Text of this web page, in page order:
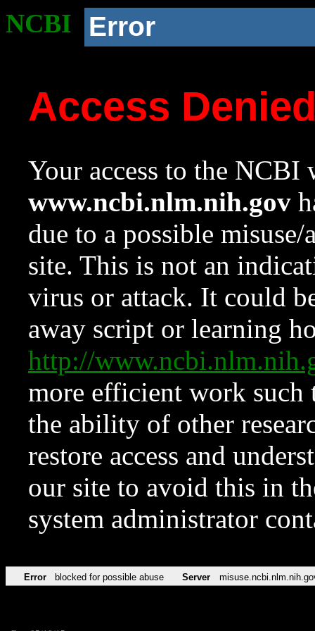
NCBI Error
Access
Your access to the NCBI
www.ncbi.nlm.nih.gov
due to a possible
site. This is not an
virus or attack. It could
away script or learning
http://
more efficient work such
the ability of other
restore access and
our site to avoid this in
system administrator
Error blocked for possible abuse Server